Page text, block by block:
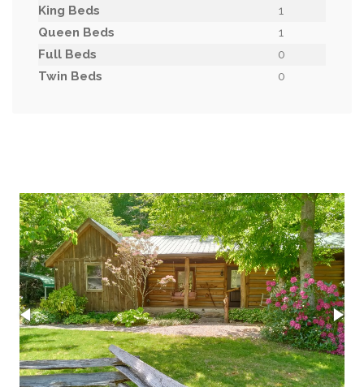
King Beds
1
Queen Beds
1
Full Beds
0
Twin Beds
0